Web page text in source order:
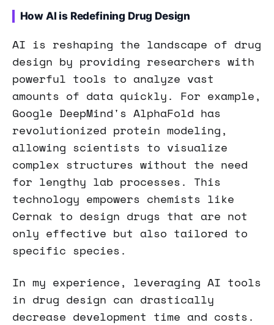
How AI is Redefining Drug Design
AI is reshaping the landscape of drug
design by providing researchers with
powerful tools to analyze vast
amounts of data quickly. For example,
Google DeepMind's AlphaFold has
revolutionized protein modeling,
allowing scientists to visualize
complex structures without the need
for lengthy lab processes. This
technology empowers chemists like
Cernak to design drugs that are not
only effective but also tailored to
specific species.
In my experience, leveraging AI tools
in drug design can drastically
decrease development time and costs.